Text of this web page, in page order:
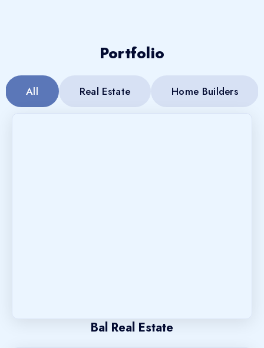
Portfolio
All Real Estate Home Builders
Bal Real Estate